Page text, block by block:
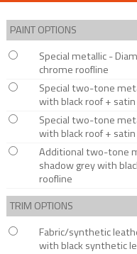
PAINT OPTIONS
Special metallic -
chrome roofline
Special two-tone
with black roof +
Special two-tone
with black roof +
Additional two-tone
shadow grey with
roofline
TRIM OPTIONS
Fabric/synthetic
with black synthetic